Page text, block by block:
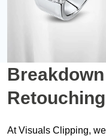
At Visuals Clipping,